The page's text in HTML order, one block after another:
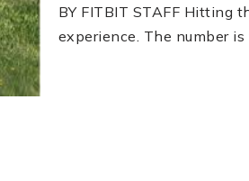
BY FITBIT STAFF Hitting
experience. The number